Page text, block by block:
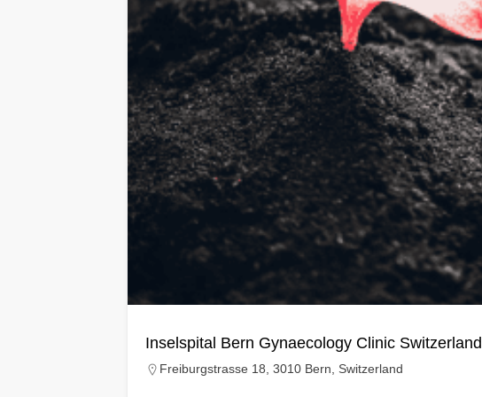
Inselspital Bern Gynaecology Clinic Switzerland
Freiburgstrasse 18, 3010 Bern, Switzerland